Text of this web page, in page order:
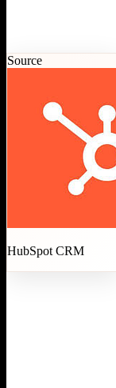
Source
HubSpot CRM